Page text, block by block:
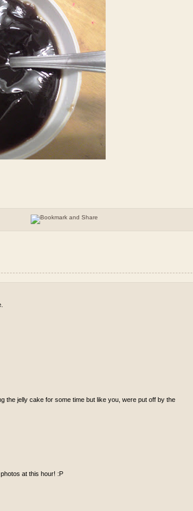
the jelly cake for some time but like you, were put off by the
at this hour! :P